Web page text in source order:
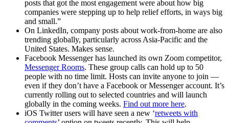
posts that got the most engagement were about how big
companies were stepping up to help relief efforts, in ways big
and small.”
On LinkedIn, company posts about work-from-home are also
trending globally, particularly across Asia-Pacific and the
United States. Makes sense.
Facebook Messenger has launched its own Zoom competitor,
Messenger Rooms. These group calls can hold up to 50
people with no time limit. Hosts can invite anyone to join —
even if they don’t have a Facebook or Messenger account. It’s
currently rolling out to selected countries and will launch
globally in the coming weeks. Find out more here.
iOS Twitter users will have seen a new ‘retweets with